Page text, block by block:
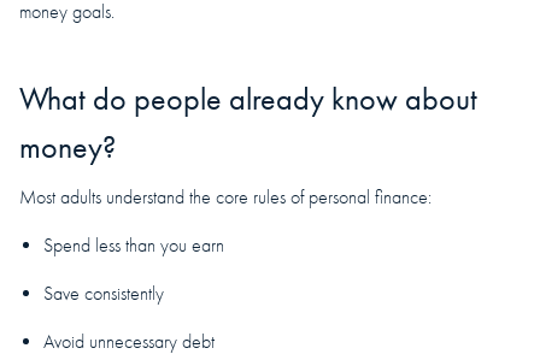
money goals.
What do people already know about
money?
Most adults understand the core rules of personal finance:
Spend less than you earn
Save consistently
Avoid unnecessary debt